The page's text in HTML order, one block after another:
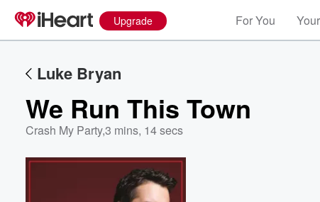
Upgrade For You
Luke Bryan
We Run This Town
Crash My Party,3 mins, 14 secs